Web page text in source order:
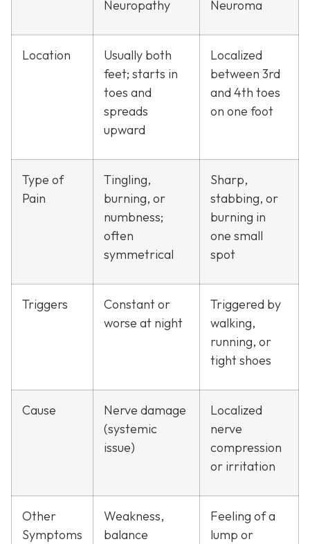
Neuropathy
Neuroma
Location
Usually both
feet; starts in
toes and
spreads
upward
Localized
between 3rd
and 4th toes
on one foot
Type of
Pain
Tingling,
burning, or
numbness;
often
symmetrical
Sharp,
stabbing, or
burning in
one small
spot
Triggers
Constant or
worse at night
Triggered by
walking,
running, or
tight shoes
Cause
Nerve damage
(systemic
issue)
Localized
nerve
compression
or irritation
Other
Symptoms
Weakness,
balance
Feeling of a
lump or